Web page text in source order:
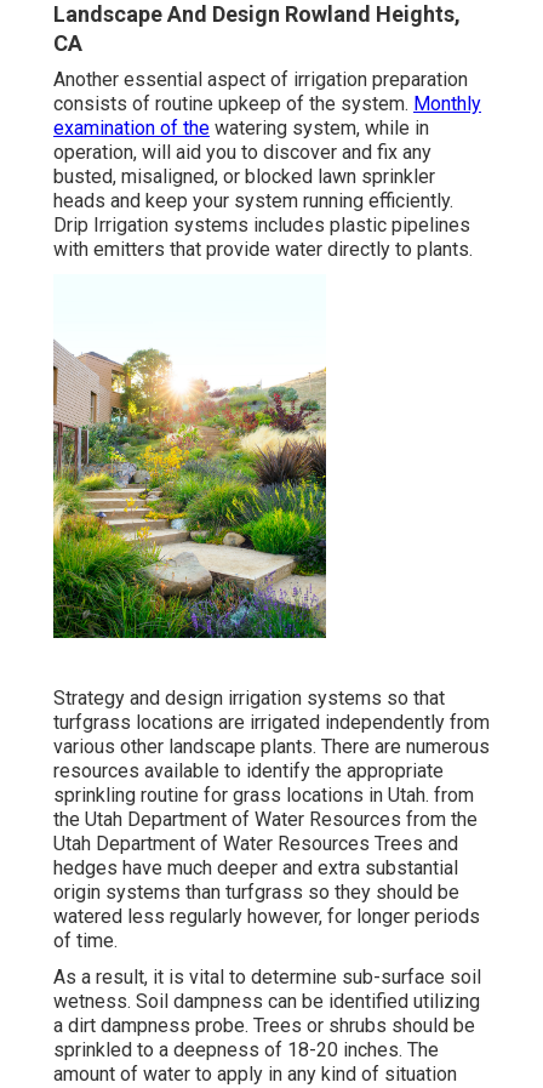
Landscape And Design Rowland Heights,
CA
Another essential aspect of irrigation preparation
consists of routine upkeep of the system. Monthly
examination of the watering system, while in
operation, will aid you to discover and fix any
busted, misaligned, or blocked lawn sprinkler
heads and keep your system running efficiently.
Drip Irrigation systems includes plastic pipelines
with emitters that provide water directly to plants.
Strategy and design irrigation systems so that
turfgrass locations are irrigated independently from
various other landscape plants. There are numerous
resources available to identify the appropriate
sprinkling routine for grass locations in Utah. from
the Utah Department of Water Resources from the
Utah Department of Water Resources Trees and
hedges have much deeper and extra substantial
origin systems than turfgrass so they should be
watered less regularly however, for longer periods
of time.
As a result, it is vital to determine sub-surface soil
wetness. Soil dampness can be identified utilizing
a dirt dampness probe. Trees or shrubs should be
sprinkled to a deepness of 18-20 inches. The
amount of water to apply in any kind of situation